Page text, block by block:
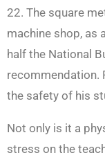
22. The square
machine shop, as
half the National
recommendation.
the safety of his
Not only is it a
stress on the